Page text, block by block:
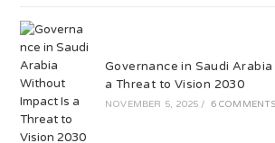
Governance in Saudi
a Threat to Vision 2030
NOVEMBER 5, 2025 / 6 COMMENTS